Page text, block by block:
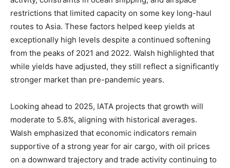
restrictions that limited capacity on some key long-haul
routes to Asia. These factors helped keep yields at
exceptionally high levels despite a continued softening
from the peaks of 2021 and 2022. Walsh highlighted that
while yields have adjusted, they still reflect a significantly
stronger market than pre-pandemic years.
Looking ahead to 2025, IATA projects that growth will
moderate to 5.8%, aligning with historical averages.
Walsh emphasized that economic indicators remain
supportive of a strong year for air cargo, with oil prices
on a downward trajectory and trade activity continuing to